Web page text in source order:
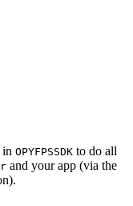
in OPYFPSSDK to do all
and your app (via the